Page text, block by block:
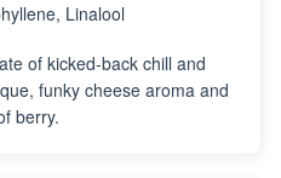
Linalool
of kicked-back chill and
funky cheese aroma and
berry.